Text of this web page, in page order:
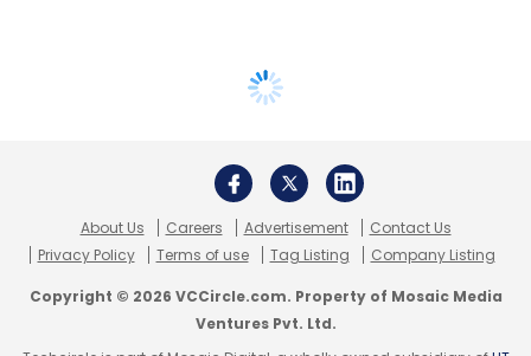
About Us Careers Advertisement
Contact Us
Privacy Policy
Terms of use Tag Listing Company Listing
Copyright © 2026 VCCircle.com. Property of Mosaic Media
Ventures Pvt. Ltd.